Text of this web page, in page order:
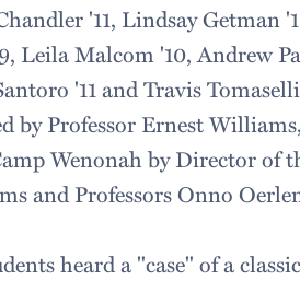
'11, Lindsay Getman
Leila Malcom '10, Andrew
'11 and Travis
by Professor Ernest
Wenonah by Director of
and Professors Onno
heard a "case" of a